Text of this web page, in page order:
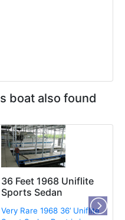
boat also found
36 Feet 1968 Uniflite
Sports Sedan
Very Rare 1968 36’ Uniflite